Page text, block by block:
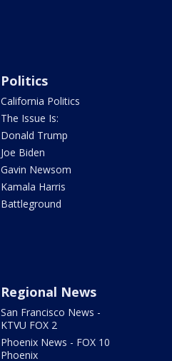
Politics
California Politics
The Issue Is:
Donald Trump
Joe Biden
Gavin Newsom
Kamala Harris
Battleground
Regional News
San Francisco News -
KTVU FOX 2
Phoenix News - FOX 10
Phoenix